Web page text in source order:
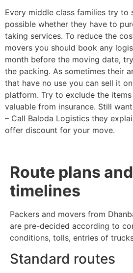
Every middle class families try to
possible whether they have to
taking services. To reduce the
movers you should book any
month before the moving date,
the packing. As sometimes their
that have no use you can sell it
platform. Try to exclude the
valuable from insurance. Still
– Call Baloda Logistics they
offer discount for your move.
Route plans
timelines
Packers and movers from
are pre-decided according to
conditions, tolls, entries of
Standard routes